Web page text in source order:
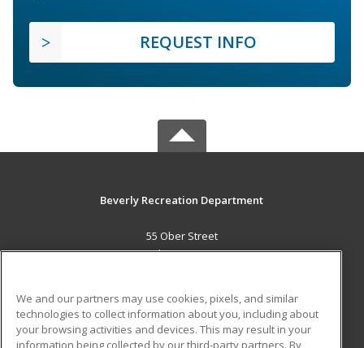
REQUEST INFO
Beverly Recreation Department
55 Ober Street
Beverly, MA 01915 US
Career Training
We and our partners may use cookies, pixels, and similar
technologies to collect information about you, including about
your browsing activities and devices. This may result in your
information being collected by our third-party partners. By